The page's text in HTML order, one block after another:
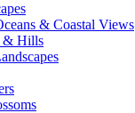
& Coastal Views
& Hills